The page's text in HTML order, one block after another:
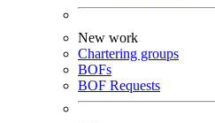
New work
Chartering groups
BOFs
BOF Requests